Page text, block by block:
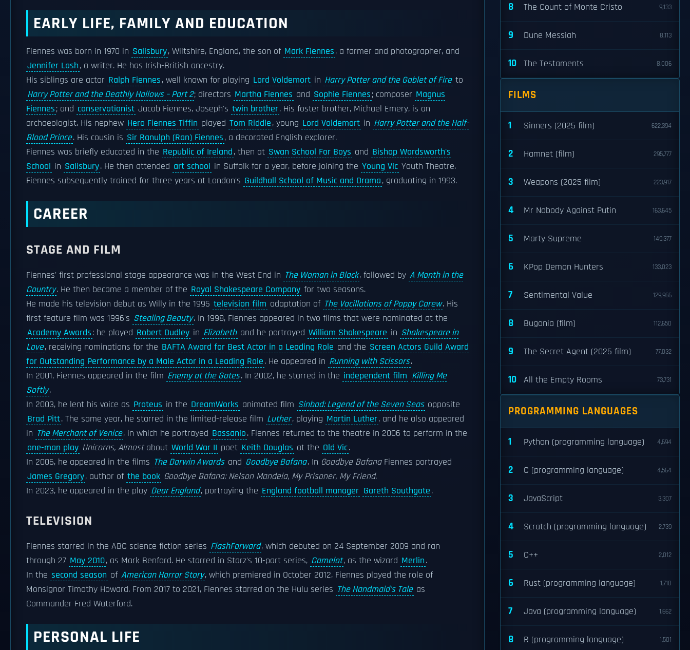
EARLY LIFE, FAMILY AND EDUCATION
Fiennes was born in 1970 in Salisbury, Wiltshire, England, the son of Mark Fiennes, a farmer and photographer, and
Jennifer Lash, a writer. He has Irish-British ancestry.
His siblings are actor Ralph Fiennes, well known for playing Lord Voldemort in Harry Potter and the Goblet of Fire to
Harry Potter and the Deathly Hallows – Part 2; directors Martha Fiennes and Sophie Fiennes; composer Magnus
Fiennes; and conservationist Jacob Fiennes, Joseph's twin brother. His foster brother, Michael Emery, is an
archaeologist. His nephew Hero Fiennes Tiffin played Tom Riddle, young Lord Voldemort in Harry Potter and the Half-
Blood Prince. His cousin is Sir Ranulph (Ran) Fiennes, a decorated English explorer.
Fiennes was briefly educated in the Republic of Ireland, then at Swan School For Boys and Bishop Wordsworth's
School in Salisbury. He then attended art school in Suffolk for a year, before joining the Young Vic Youth Theatre.
Fiennes subsequently trained for three years at London's Guildhall School of Music and Drama, graduating in 1993.
CAREER
STAGE AND FILM
Fiennes' first professional stage appearance was in the West End in The Woman in Black, followed by A Month in the
Country. He then became a member of the Royal Shakespeare Company for two seasons.
He made his television debut as Willy in the 1995 television film adaptation of The Vacillations of Poppy Carew. His
first feature film was 1996's Stealing Beauty. In 1998, Fiennes appeared in two films that were nominated at the
Academy Awards: he played Robert Dudley in Elizabeth and he portrayed William Shakespeare in Shakespeare in
Love, receiving nominations for the BAFTA Award for Best Actor in a Leading Role and the Screen Actors Guild Award
for Outstanding Performance by a Male Actor in a Leading Role. He appeared in Running with Scissors.
In 2001, Fiennes appeared in the film Enemy at the Gates. In 2002, he starred in the independent film Killing Me
Softly.
In 2003, he lent his voice as Proteus in the DreamWorks animated film Sinbad: Legend of the Seven Seas opposite
Brad Pitt. The same year, he starred in the limited-release film Luther, playing Martin Luther, and he also appeared
in The Merchant of Venice, in which he portrayed Bassanio. Fiennes returned to the theatre in 2006 to perform in the
one-man play Unicorns, Almostabout World War II poet Keith Douglas at the Old Vic.
In 2006, he appeared in the films The Darwin Awards and Goodbye Bafana. In Goodbye BafanaFiennes portrayed
James Gregory, author of the book Goodbye Bafana: Nelson Mandela, My Prisoner, My Friend.
In 2023, he appeared in the play Dear England, portraying the England football manager Gareth Southgate.
TELEVISION
Fiennes starred in the ABC science fiction series FlashForward, which debuted on 24 September 2009 and ran
through 27 May 2010, as Mark Benford. He starred in Starz's 10-part series, Camelot, as the wizard Merlin.
In the second season of American Horror Story, which premiered in October 2012, Fiennes played the role of
Monsignor Timothy Howard. From 2017 to 2021, Fiennes starred on the Hulu series The Handmaid's Tale as
Commander Fred Waterford.
PERSONAL LIFE
8 The Count of Monte Cristo 9,133
9 Dune Messiah 8,113
10 The Testaments 8,006
FILMS
1 Sinners (2025 film) 622,394
2 Hamnet (film) 295,777
3 Weapons (2025 film) 223,917
4 Mr Nobody Against Putin 163,645
5 Marty Supreme 149,377
6 KPop Demon Hunters 133,023
7 Sentimental Value 129,966
8 Bugonia (film) 112,650
9 The Secret Agent (2025 film) 77,032
10 All the Empty Rooms 73,731
PROGRAMMING LANGUAGES
1 Python (programming language) 4,694
2 C (programming language) 4,564
3 JavaScript 3,307
4 Scratch (programming language) 2,739
5 C++ 2,012
6 Rust (programming language) 1,710
7 Java (programming language) 1,662
8 R (programming language) 1,501